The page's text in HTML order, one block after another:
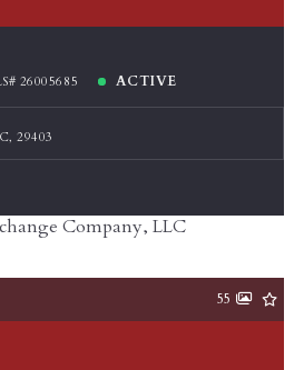
26005685 ACTIVE
29403
Company, LLC
55